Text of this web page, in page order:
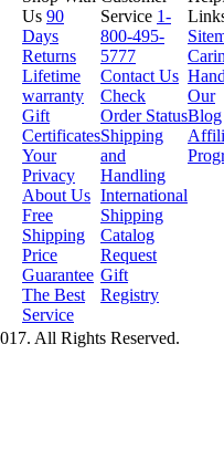
Us 90
Days
Returns
Lifetime
warranty
Gift
Certificates
Your
Privacy
About Us
Free
Shipping
Price
Guarantee
The Best
Service
Service 1-
800-495-
5777
Contact Us
Check
Order Status
Shipping
and
Handling
International
Shipping
Catalog
Request
Gift
Registry
Our
Blog
All Rights Reserved.